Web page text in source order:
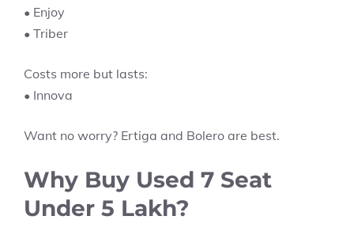
• Enjoy
• Triber
Costs more but lasts:
• Innova
Want no worry? Ertiga and Bolero are best.
Why Buy Used 7 Seat
Under 5 Lakh?